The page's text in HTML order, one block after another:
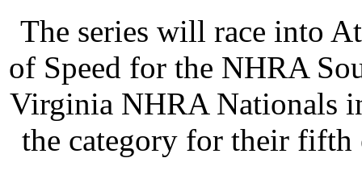
The series will race into
of Speed for the NHRA
Virginia NHRA Nationals
the category for their fifth